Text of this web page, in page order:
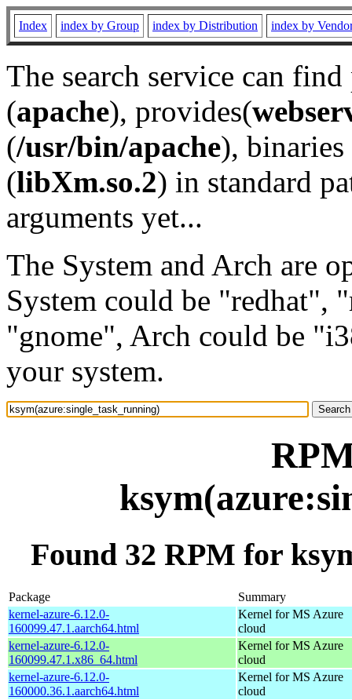
Index index by Group index by Distribution index by
The search service can
(apache), provides(
(/usr/bin/apache), binaries
(libXm.so.2) in standard
arguments yet...
The System and Arch are
System could be "redhat",
"gnome", Arch could be
your system.
Found 32 RPM for
Package
Summary
kernel-azure-6.12.0-
160099.47.1.aarch64.html
Kernel for MS Azure
cloud
kernel-azure-6.12.0-
160099.47.1.x86_64.html
Kernel for MS Azure
cloud
kernel-azure-6.12.0-
160000.36.1.aarch64.html
Kernel for MS Azure
cloud